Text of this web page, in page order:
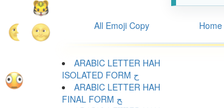
All Emoji Copy Home
ARABIC LETTER HAH
ISOLATED FORM ﺡ
ARABIC LETTER HAH
FINAL FORM ﺢ